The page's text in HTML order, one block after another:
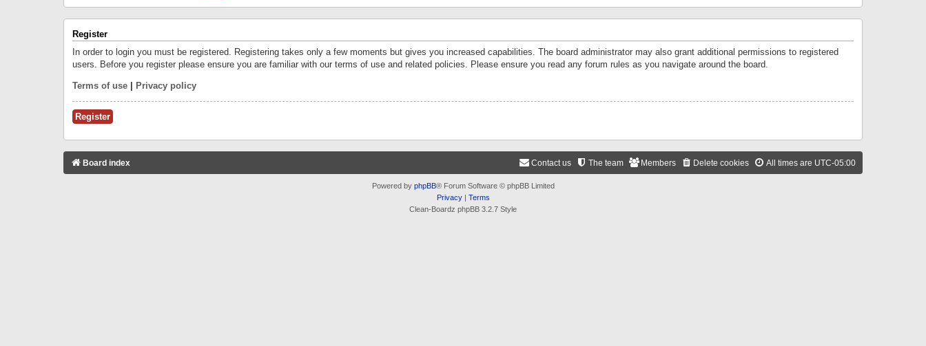
Register
In order to login you must be registered. Registering takes only a few moments but gives you increased capabilities. The board administrator may also grant additional permissions to registered
users. Before you register please ensure you are familiar with our terms of use and related policies. Please ensure you read any forum rules as you navigate around the board.
Terms of use Privacy policy
Register
Board index All times are UTC-05:00
Delete cookies
Members
The team
Contact us
Powered by phpBB® Forum Software © phpBB Limited
Privacy| Terms
Clean-Boardz phpBB 3.2.7 Style